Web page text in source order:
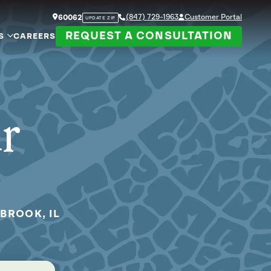
60062 UPDATE ZIP (847) 729-1963 Customer Portal
CAREERS REQUEST A CONSULTATION
IL